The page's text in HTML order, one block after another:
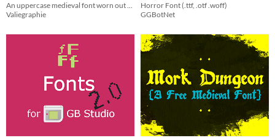
An uppercase medieval font worn out by time
Valiegraphie
Horror Font (.ttf, .otf .woff)
GGBotNet